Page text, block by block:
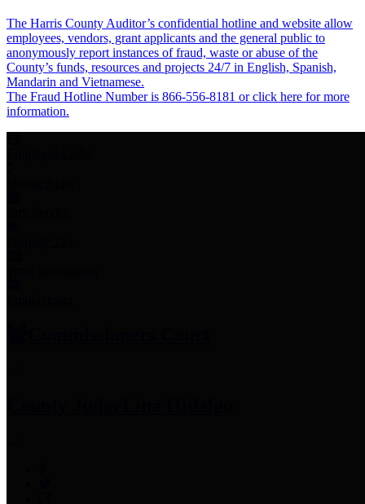
The Harris County Auditor’s confidential hotline and website allow
employees, vendors, grant applicants and the general public to
anonymously report instances of fraud, waste or abuse of the
County’s funds, resources and projects 24/7 in English, Spanish,
Mandarin and Vietnamese.
The Fraud Hotline Number is 866-556-8181 or click here for more
information.